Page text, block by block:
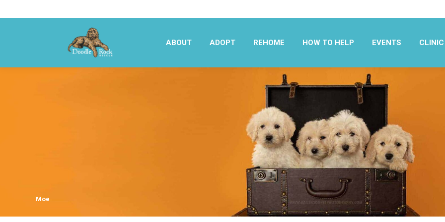
ABOUT ADOPT REHOME HOW TO HELP EVENTS CLINIC
Moe